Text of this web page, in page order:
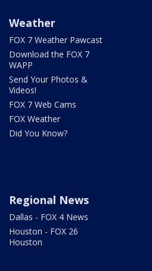
Weather
FOX 7 Weather Pawcast
Download the FOX 7
WAPP
Send Your Photos &
Videos!
FOX 7 Web Cams
FOX Weather
Did You Know?
Regional News
Dallas - FOX 4 News
Houston - FOX 26
Houston